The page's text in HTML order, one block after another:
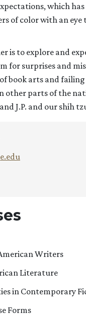
which
of color with an
is to explore and
for surprises and
book arts and
other parts of the
J.P. and our shih
Writers
Literature
in Contemporary
Forms